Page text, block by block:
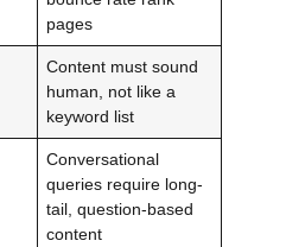
pages
Content must sound
human, not like a
keyword list
Conversational
queries require long-
tail, question-based
content